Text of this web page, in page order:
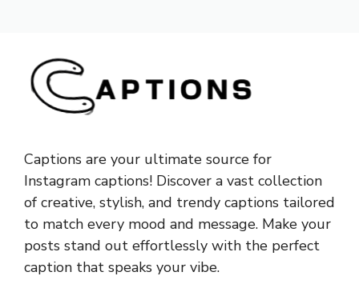
Captions are your ultimate source for
Instagram captions! Discover a vast collection
of creative, stylish, and trendy captions tailored
to match every mood and message. Make your
posts stand out effortlessly with the perfect
caption that speaks your vibe.